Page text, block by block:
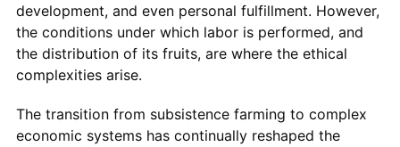
development, and even personal fulfillment. However,
the conditions under which labor is performed, and
the distribution of its fruits, are where the ethical
complexities arise.
The transition from subsistence farming to complex
economic systems has continually reshaped the